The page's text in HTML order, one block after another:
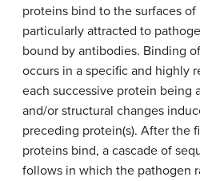
proteins bind to the surfaces
particularly attracted to
bound by antibodies. Binding
occurs in a specific and highly
each successive protein being
and/or structural changes
preceding protein(s). After the
proteins bind, a cascade of
follows in which the pathogen